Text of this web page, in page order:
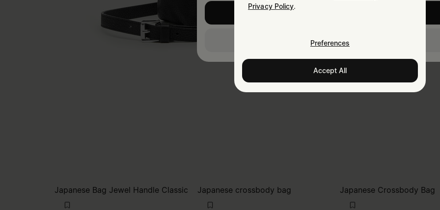
Japanese Bag Jewel Handle Classic Japanese crossbody bag Japanese Crossbody Bag
Croatia
Privacy Policy.
Preferences
Accept All